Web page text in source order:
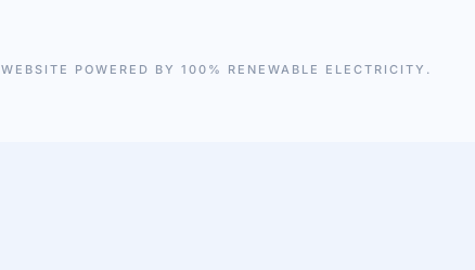
WEBSITE POWERED BY 100% RENEWABLE ELECTRICITY.